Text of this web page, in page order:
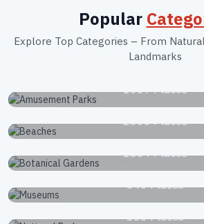
Popular
Explore Top Categories – From
Landmarks
1039 Places
Beaches
2663 Places
Botanical
1834 Places
Museums
340 Places
National Parks
168 Places